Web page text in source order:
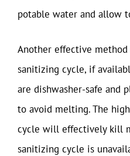
potable water and allow
Another effective method
sanitizing cycle, if
are dishwasher-safe and
to avoid melting. The
cycle will effectively kill
sanitizing cycle is